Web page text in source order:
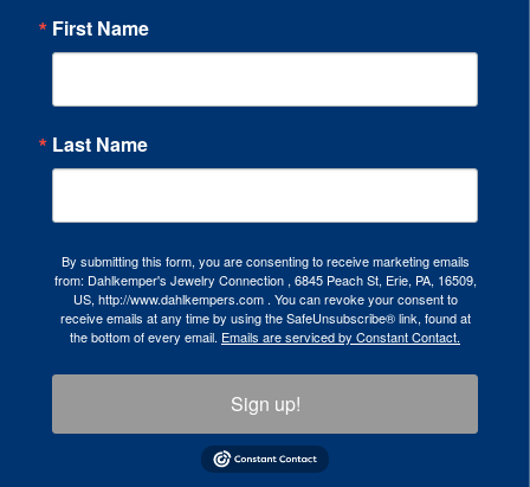
First Name
Last Name
By submitting this form, you are consenting to receive marketing emails
from: Dahlkemper's Jewelry Connection , 6845 Peach St, Erie, PA, 16509,
US, http://www.dahlkempers.com . You can revoke your consent to
receive emails at any time by using the SafeUnsubscribe® link, found at
the bottom of every email. Emails are serviced by Constant Contact.
Sign up!